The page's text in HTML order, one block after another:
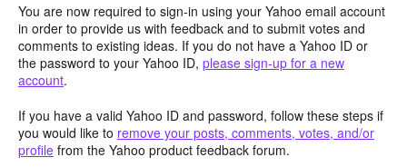
You are now required to sign-in using your Yahoo email account
in order to provide us with feedback and to submit votes and
comments to existing ideas. If you do not have a Yahoo ID or
the password to your Yahoo ID, please sign-up for a new
account.
If you have a valid Yahoo ID and password, follow these steps if
you would like to remove your posts, comments, votes, and/or
profile from the Yahoo product feedback forum.